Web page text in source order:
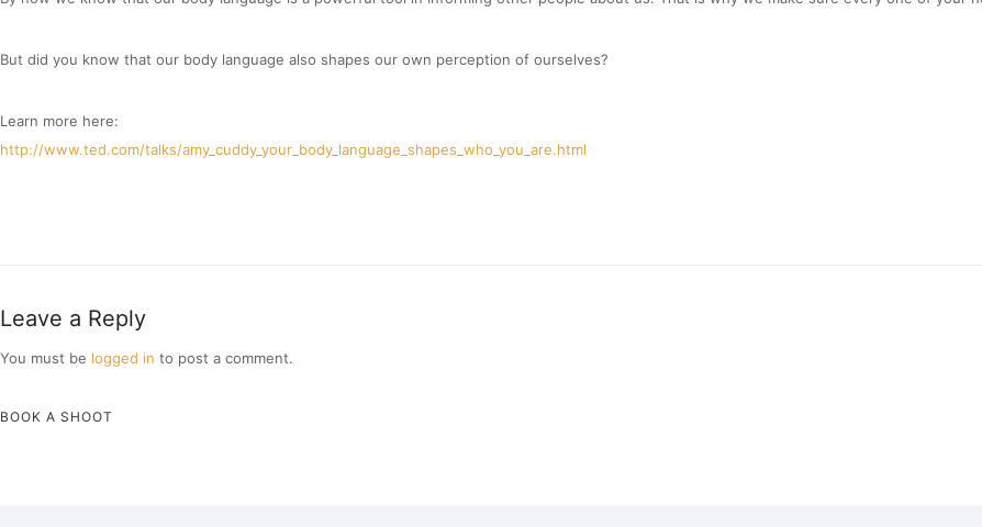
But did you know that our body language also shapes our own perception of ourselves?
Learn more here:
http://www.ted.com/talks/amy_cuddy_your_body_language_shapes_who_you_are.html
Leave a Reply
You must be logged in to post a comment.
BOOK A SHOOT